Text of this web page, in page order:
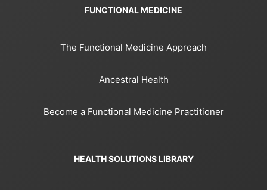
FUNCTIONAL MEDICINE
The Functional Medicine Approach
Ancestral Health
Become a Functional Medicine Practitioner
HEALTH SOLUTIONS LIBRARY